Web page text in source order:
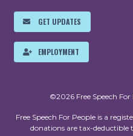
GET UPDATES
EMPLOYMENT
©2026 Free Speech
Free Speech For People is a
donations are tax-deductible